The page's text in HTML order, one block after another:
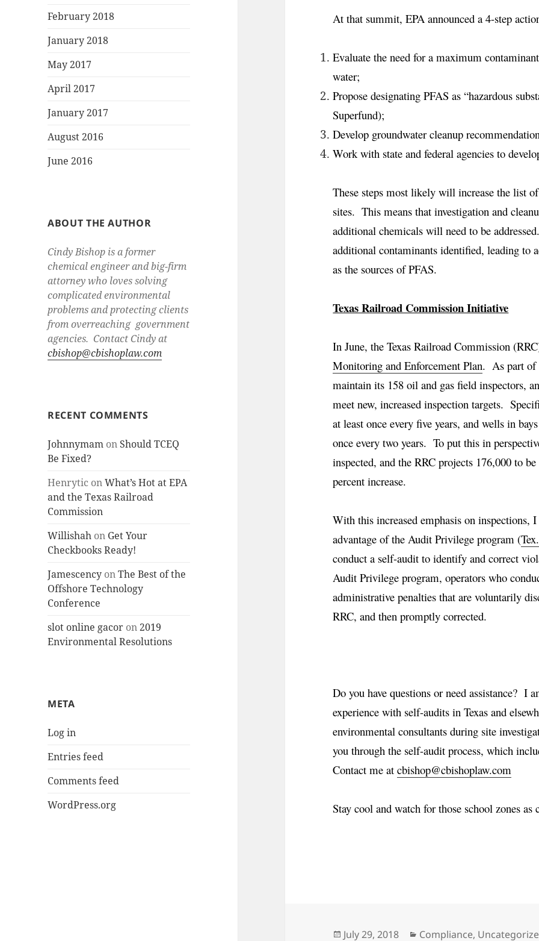
February 2018
January 2018
May 2017
April 2017
January 2017
August 2016
June 2016
ABOUT THE AUTHOR
Cindy Bishop is a former
chemical engineer and big-firm
attorney who loves solving
complicated environmental
problems and protecting clients
from overreaching government
agencies. Contact Cindy at
cbishop@cbishoplaw.com
RECENT COMMENTS
Johnnymam on Should TCEQ
Be Fixed?
Henrytic onWhat’s Hot at EPA
and the Texas Railroad
Commission
Willishah on Get Your
Checkbooks Ready!
Jamescency onThe Best of the
Offshore Technology
Conference
slot online gacor on2019
Environmental Resolutions
META
Log in
Entries feed
Comments feed
WordPress.org
At that summit, EPA announced a 4-step
Evaluate the need for a maximum
water;
Propose designating PFAS as “hazardous
Superfund);
Develop groundwater cleanup
Work with state and federal agencies to
These steps most likely will increase the list
sites. This means that investigation and
additional chemicals will need to be
additional contaminants identified, leading to
as the sources of PFAS.
Texas Railroad Commission Initiative
In June, the Texas Railroad Commission
Monitoring and Enforcement Plan. As part of
maintain its 158 oil and gas field inspectors,
meet new, increased inspection targets.
at least once every five years, and wells in
once every two years. To put this in
inspected, and the RRC projects 176,000 to
percent increase.
With this increased emphasis on inspections,
advantage of the Audit Privilege program (
conduct a self-audit to identify and correct
Audit Privilege program, operators who
administrative penalties that are voluntarily
RRC, and then promptly corrected.
Do you have questions or need assistance? I
experience with self-audits in Texas and
environmental consultants during site
you through the self-audit process, which
Contact me atcbishop@cbishoplaw.com
Stay cool and watch for those school zones as
Posted
July 29, 2018 Categories
Compliance,